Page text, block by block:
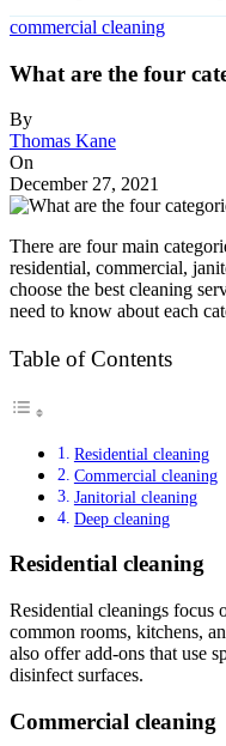
commercial cleaning
What are the four
By
Thomas Kane
On
December 27, 2021
There are four main
residential, commercial,
choose the best cleaning
need to know about each
Table of Contents
Residential cleaning
Commercial cleaning
Janitorial cleaning
Deep cleaning
Residential cleaning
Residential cleanings focus
common rooms, kitchens,
also offer add-ons that use
disinfect surfaces.
Commercial cleaning